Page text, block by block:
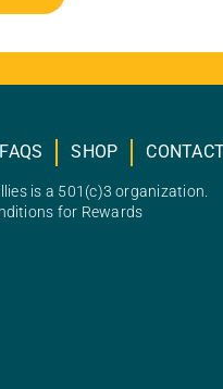
FAQS SHOP
is a 501(c)3 organization.
for Rewards